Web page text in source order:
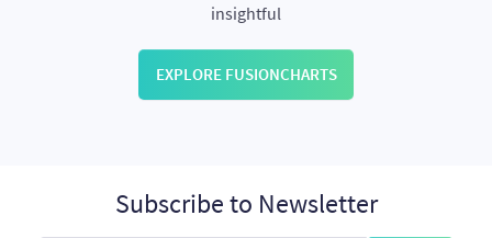
insightful
EXPLORE FUSIONCHARTS
Subscribe to Newsletter